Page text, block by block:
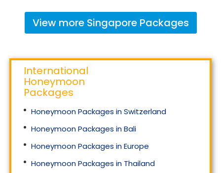
View more SingaporePackages
International
Honeymoon
Packages
Honeymoon Packages in Switzerland
Honeymoon Packages in Bali
Honeymoon Packages in Europe
Honeymoon Packages in Thailand